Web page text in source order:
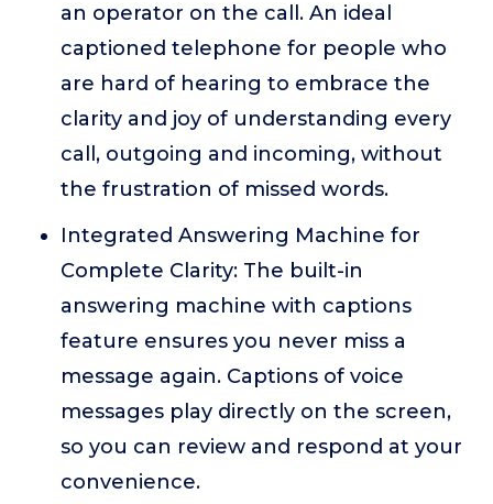
an operator on the call. An ideal
captioned telephone for people who
are hard of hearing to embrace the
clarity and joy of understanding every
call, outgoing and incoming, without
the frustration of missed words.
Integrated Answering Machine for
Complete Clarity: The built-in
answering machine with captions
feature ensures you never miss a
message again. Captions of voice
messages play directly on the screen,
so you can review and respond at your
convenience.